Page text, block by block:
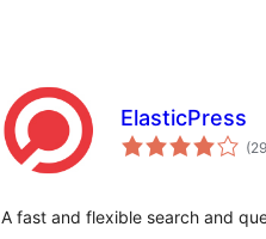
ElasticPress
(29
A fast and flexible search and